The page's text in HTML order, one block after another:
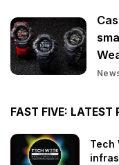
FAST FIVE: LATEST
Tech